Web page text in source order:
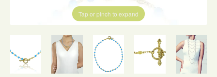
Tap or pinch to expand